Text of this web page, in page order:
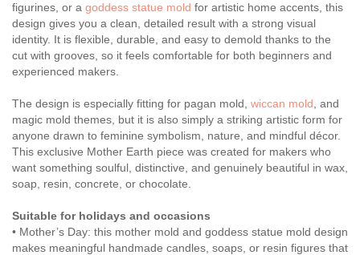
figurines, or a goddess statue mold for artistic home accents, this
design gives you a clean, detailed result with a strong visual
identity. It is flexible, durable, and easy to demold thanks to the
cut with grooves, so it feels comfortable for both beginners and
experienced makers.
The design is especially fitting for pagan mold, wiccan mold , and
magic mold themes, but it is also simply a striking artistic form for
anyone drawn to feminine symbolism, nature, and mindful décor.
This exclusive Mother Earth piece was created for makers who
want something soulful, distinctive, and genuinely beautiful in wax,
soap, resin, concrete, or chocolate.
Suitable for holidays and occasions
• Mother’s Day: this mother mold and goddess statue mold design
makes meaningful handmade candles, soaps, or resin figures that